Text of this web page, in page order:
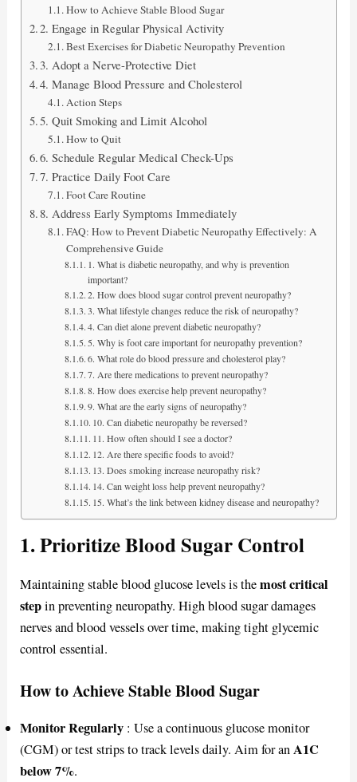
How to Achieve Stable Blood Sugar
2. Engage in Regular Physical Activity
Best Exercises for Diabetic Neuropathy Prevention
3. Adopt a Nerve-Protective Diet
4. Manage Blood Pressure and Cholesterol
Action Steps
5. Quit Smoking and Limit Alcohol
How to Quit
6. Schedule Regular Medical Check-Ups
7. Practice Daily Foot Care
Foot Care Routine
8. Address Early Symptoms Immediately
FAQ: How to Prevent Diabetic Neuropathy Effectively: A
Comprehensive Guide
1. What is diabetic neuropathy, and why is prevention
important?
2. How does blood sugar control prevent neuropathy?
3. What lifestyle changes reduce the risk of neuropathy?
4. Can diet alone prevent diabetic neuropathy?
5. Why is foot care important for neuropathy prevention?
6. What role do blood pressure and cholesterol play?
7. Are there medications to prevent neuropathy?
8. How does exercise help prevent neuropathy?
9. What are the early signs of neuropathy?
10. Can diabetic neuropathy be reversed?
11. How often should I see a doctor?
12. Are there specific foods to avoid?
13. Does smoking increase neuropathy risk?
14. Can weight loss help prevent neuropathy?
15. What’s the link between kidney disease and neuropathy?
1. Prioritize Blood Sugar Control
Maintaining stable blood glucose levels is themost critical
stepin preventing neuropathy. High blood sugar damages
nerves and blood vessels over time, making tight glycemic
control essential.
How to Achieve Stable Blood Sugar
Monitor Regularly : Use a continuous glucose monitor
(CGM) or test strips to track levels daily. Aim for anA1C
below 7%.